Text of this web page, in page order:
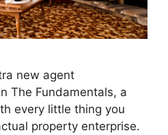
new agent
The Fundamentals, a
every little thing you
property enterprise.